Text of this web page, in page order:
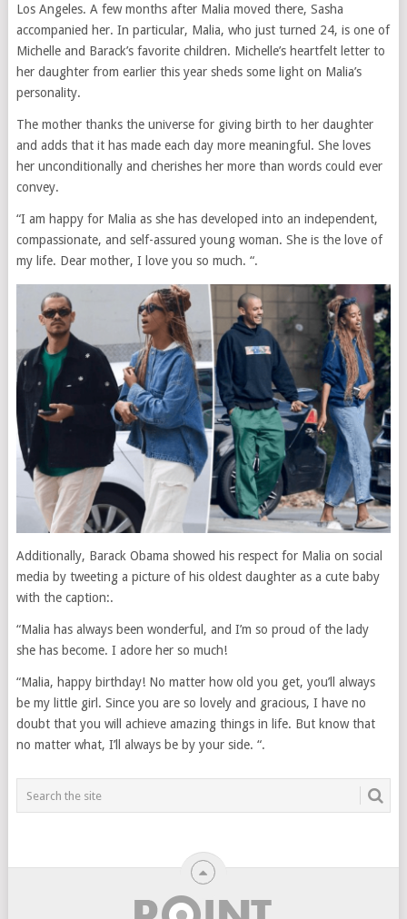
Los Angeles. A few months after Malia moved there, Sasha
accompanied her. In particular, Malia, who just turned 24, is one of
Michelle and Barack’s favorite children. Michelle’s heartfelt letter to
her daughter from earlier this year sheds some light on Malia’s
personality.
The mother thanks the universe for giving birth to her daughter
and adds that it has made each day more meaningful. She loves
her unconditionally and cherishes her more than words could ever
convey.
“I am happy for Malia as she has developed into an independent,
compassionate, and self-assured young woman. She is the love of
my life. Dear mother, I love you so much. “.
Additionally, Barack Obama showed his respect for Malia on social
media by tweeting a picture of his oldest daughter as a cute baby
with the caption:.
“Malia has always been wonderful, and I’m so proud of the lady
she has become. I adore her so much!
“Malia, happy birthday! No matter how old you get, you’ll always
be my little girl. Since you are so lovely and gracious, I have no
doubt that you will achieve amazing things in life. But know that
no matter what, I’ll always be by your side. “.